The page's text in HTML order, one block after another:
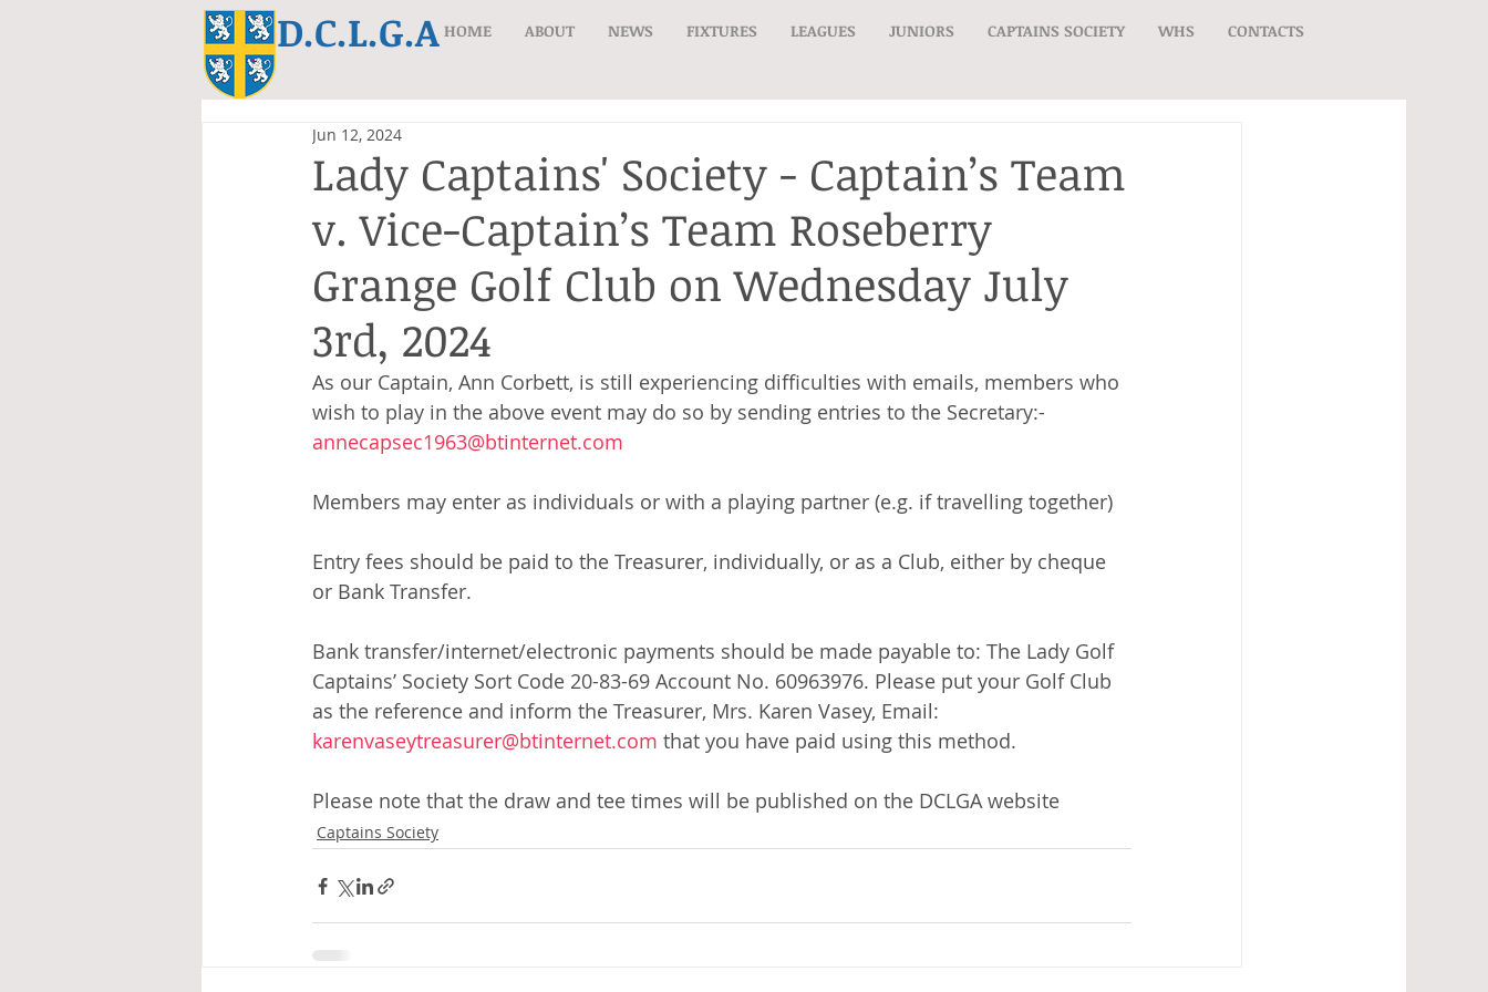
D.C.L.G.A HOME ABOUT NEWS FIXTURES LEAGUES JUNIORS CAPTAINS SOCIETY WHS CONTACTS
Lady Captains' Society - Captain’s Team
v. Vice-Captain’s Team Roseberry
Grange Golf Club on Wednesday July
3rd, 2024
Jun 12, 2024
As our Captain, Ann Corbett, is still experiencing difficulties with emails, members who
wish to play in the above event may do so by sending entries to the Secretary:-
annecapsec1963@btinternet.com
Members may enter as individuals or with a playing partner (e.g. if travelling together)
Entry fees should be paid to the Treasurer, individually, or as a Club, either by cheque
or Bank Transfer.
Bank transfer/internet/electronic payments should be made payable to: The Lady Golf
Captains’ Society Sort Code 20-83-69 Account No. 60963976. Please put your Golf Club
as the reference and inform the Treasurer, Mrs. Karen Vasey, Email:
karenvaseytreasurer@btinternet.com that you have paid using this method.
Please note that the draw and tee times will be published on the DCLGA website
Captains Society